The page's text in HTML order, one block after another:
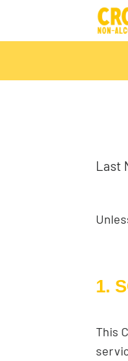
Last
1.
This